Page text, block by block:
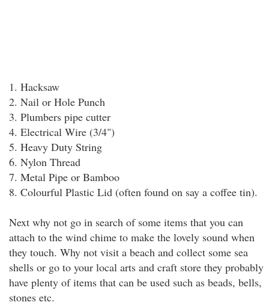
1. Hacksaw
2. Nail or Hole Punch
3. Plumbers pipe cutter
4. Electrical Wire (3/4")
5. Heavy Duty String
6. Nylon Thread
7. Metal Pipe or Bamboo
8. Colourful Plastic Lid (often found on say a coffee tin).
Next why not go in search of some items that you can
attach to the wind chime to make the lovely sound when
they touch. Why not visit a beach and collect some sea
shells or go to your local arts and craft store they probably
have plenty of items that can be used such as beads, bells,
stones etc.